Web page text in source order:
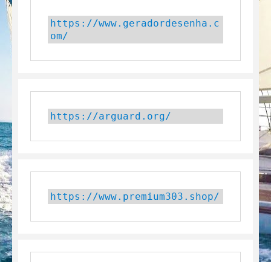
https://www.geradordesenha.c
om/
https://arguard.org/
https://www.premium303.shop/